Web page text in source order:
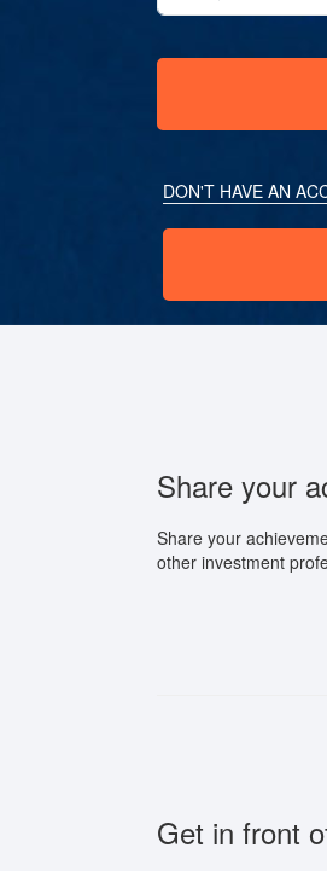
DON'T HAVE AN
Share your
Share your
other investment
Get in front